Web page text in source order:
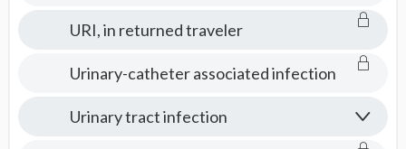
URI, in returned traveler
Urinary-catheter associated infection
Urinary tract infection